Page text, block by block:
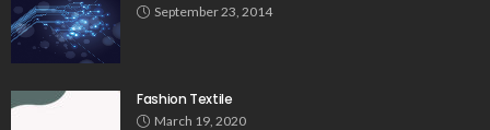
September 23, 2014
Fashion Textile
March 19, 2020